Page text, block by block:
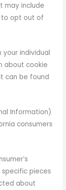
may include
to opt out of
your individual
about cookie
can be found
Information)
consumers
pieces
about